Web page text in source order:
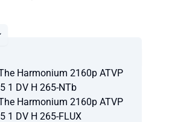
Harmonium 2160p ATVP
1 DV H 265-NTb
Harmonium 2160p ATVP
1 DV H 265-FLUX